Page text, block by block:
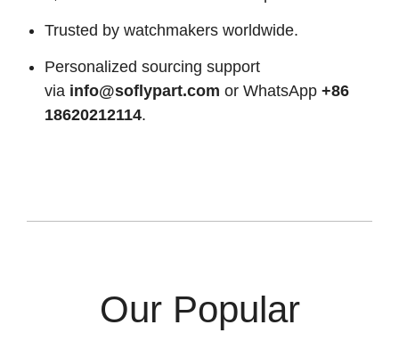
Trusted by watchmakers worldwide.
Personalized sourcing support
via info@soflypart.com or WhatsApp +86
18620212114.
Our Popular